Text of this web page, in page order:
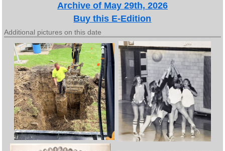
Archive of May 29th, 2026
Buy this E-Edition
Additional pictures on this date